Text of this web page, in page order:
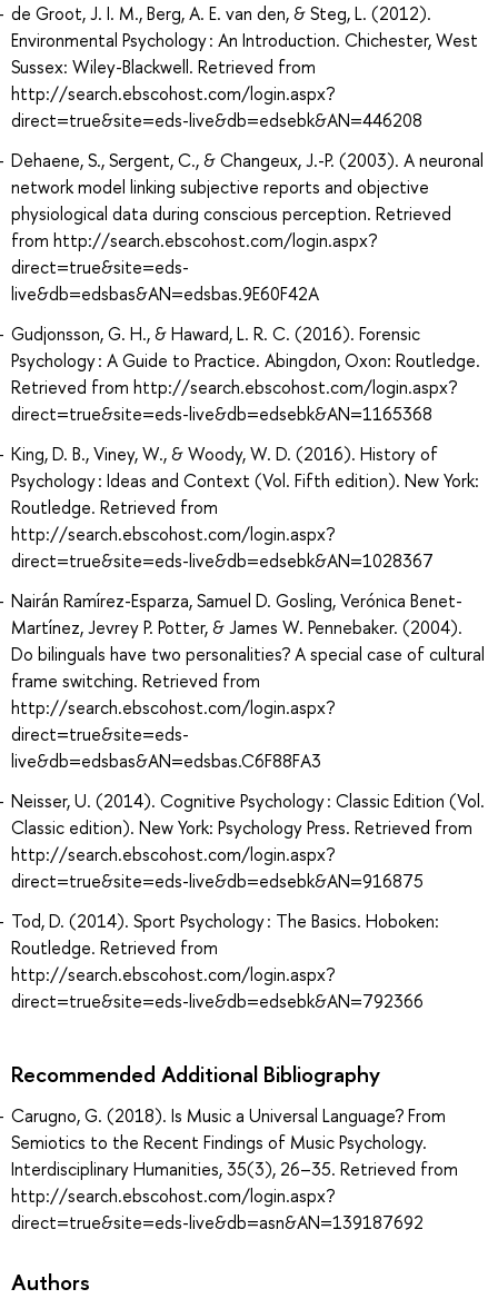
de Groot, J. I. M., Berg, A. E. van den, & Steg, L. (2012).
Environmental Psychology : An Introduction. Chichester, West
Sussex: Wiley-Blackwell. Retrieved from
http://search.ebscohost.com/login.aspx?
direct=true&site=eds-live&db=edsebk&AN=446208
Dehaene, S., Sergent, C., & Changeux, J.-P. (2003). A neuronal
network model linking subjective reports and objective
physiological data during conscious perception. Retrieved
from http://search.ebscohost.com/login.aspx?
direct=true&site=eds-
live&db=edsbas&AN=edsbas.9E60F42A
Gudjonsson, G. H., & Haward, L. R. C. (2016). Forensic
Psychology : A Guide to Practice. Abingdon, Oxon: Routledge.
Retrieved from http://search.ebscohost.com/login.aspx?
direct=true&site=eds-live&db=edsebk&AN=1165368
King, D. B., Viney, W., & Woody, W. D. (2016). History of
Psychology : Ideas and Context (Vol. Fifth edition). New York:
Routledge. Retrieved from
http://search.ebscohost.com/login.aspx?
direct=true&site=eds-live&db=edsebk&AN=1028367
Nairán Ramírez-Esparza, Samuel D. Gosling, Verónica Benet-
Martínez, Jevrey P. Potter, & James W. Pennebaker. (2004).
Do bilinguals have two personalities? A special case of cultural
frame switching. Retrieved from
http://search.ebscohost.com/login.aspx?
direct=true&site=eds-
live&db=edsbas&AN=edsbas.C6F88FA3
Neisser, U. (2014). Cognitive Psychology : Classic Edition (Vol.
Classic edition). New York: Psychology Press. Retrieved from
http://search.ebscohost.com/login.aspx?
direct=true&site=eds-live&db=edsebk&AN=916875
Tod, D. (2014). Sport Psychology : The Basics. Hoboken:
Routledge. Retrieved from
http://search.ebscohost.com/login.aspx?
direct=true&site=eds-live&db=edsebk&AN=792366
Recommended Additional Bibliography
Carugno, G. (2018). Is Music a Universal Language? From
Semiotics to the Recent Findings of Music Psychology.
Interdisciplinary Humanities, 35(3), 26–35. Retrieved from
http://search.ebscohost.com/login.aspx?
direct=true&site=eds-live&db=asn&AN=139187692
Authors